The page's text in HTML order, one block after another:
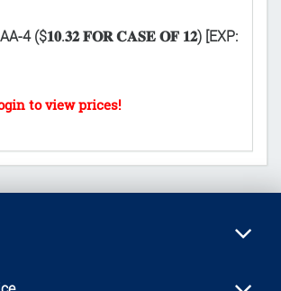
AA-4 ($𝟏𝟎.𝟑𝟐 𝐅𝐎𝐑 𝐂𝐀𝐒𝐄 𝐎𝐅 𝟏𝟐) [EXP: